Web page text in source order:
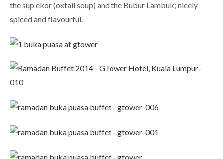
the sup ekor (oxtail soup) and the Bubur Lambuk; nicely
spiced and flavourful.